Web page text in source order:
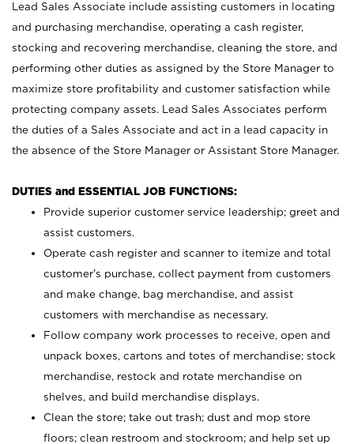
Lead Sales Associate include assisting customers in locating
and purchasing merchandise, operating a cash register,
stocking and recovering merchandise, cleaning the store, and
performing other duties as assigned by the Store Manager to
maximize store profitability and customer satisfaction while
protecting company assets. Lead Sales Associates perform
the duties of a Sales Associate and act in a lead capacity in
the absence of the Store Manager or Assistant Store Manager.
DUTIES and ESSENTIAL JOB FUNCTIONS:
Provide superior customer service leadership; greet and
assist customers.
Operate cash register and scanner to itemize and total
customer’s purchase, collect payment from customers
and make change, bag merchandise, and assist
customers with merchandise as necessary.
Follow company work processes to receive, open and
unpack boxes, cartons and totes of merchandise; stock
merchandise, restock and rotate merchandise on
shelves, and build merchandise displays.
Clean the store; take out trash; dust and mop store
floors; clean restroom and stockroom; and help set up